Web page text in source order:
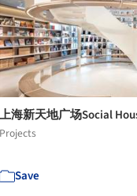
上海新天地广场Social
Projects
Save